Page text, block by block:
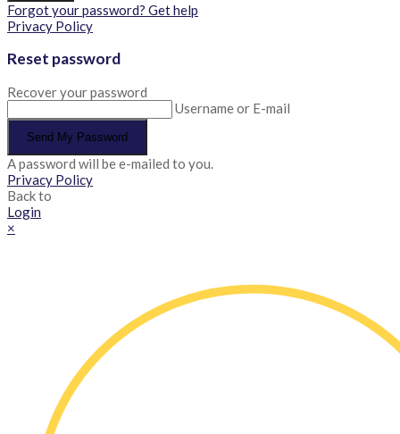
Forgot your password? Get help
Privacy Policy
Reset password
Recover your password
Username or E-mail
Send My Password
A password will be e-mailed to you.
Privacy Policy
Back to
Login
×